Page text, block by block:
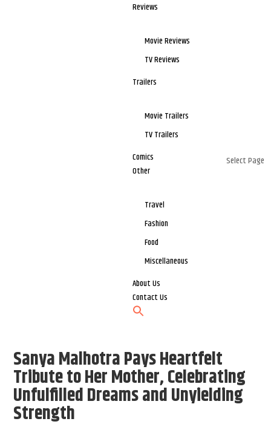
Reviews
Movie Reviews
TV Reviews
Trailers
Movie Trailers
TV Trailers
Comics
Other
Travel
Fashion
Food
Miscellaneous
About Us
Contact Us
Select Page
Sanya Malhotra Pays Heartfelt
Tribute to Her Mother, Celebrating
Unfulfilled Dreams and Unyielding
Strength